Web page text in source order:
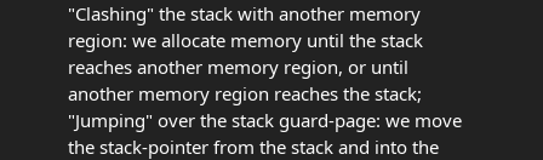
"Clashing" the stack with another memory
region: we allocate memory until the stack
reaches another memory region, or until
another memory region reaches the stack;
"Jumping" over the stack guard-page: we move
the stack-pointer from the stack and into the